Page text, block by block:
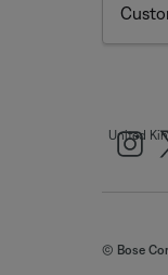
United
© Bose